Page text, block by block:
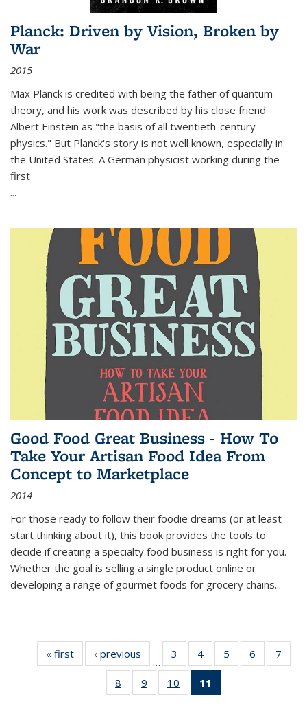
Planck: Driven by Vision, Broken by
War
2015
Max Planck is credited with being the father of quantum
theory, and his work was described by his close friend
Albert Einstein as "the basis of all twentieth-century
physics." But Planck's story is not well known, especially in
the United States. A German physicist working during the
first
...
Good Food Great Business - How To
Take Your Artisan Food Idea From
Concept to Marketplace
2014
For those ready to follow their foodie dreams (or at least
start thinking about it), this book provides the tools to
decide if creating a specialty food business is right for you.
Whether the goal is selling a single product online or
developing a range of gourmet foods for grocery chains...
« first
Thumbnail
list:
Publications
‹ previous
Thumbnail
list:
Publications
…
3
of 11
Thumbnail
list:
Publications
4
of 11
Thumbnail
Publications
5
of 11
Thumbnail
6
of 11
Thumbnail
7
8
of 11
Thumbnail
9
of 11
Thumbnail
10
of 11
Thumbnail
11
Thumbnail